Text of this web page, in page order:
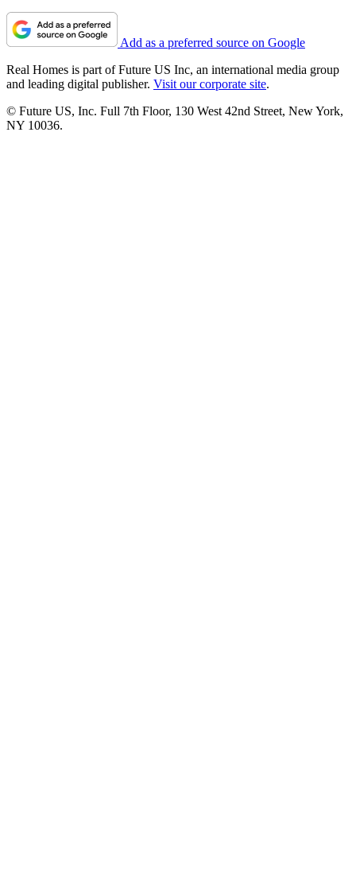
Add as a preferred source on Google
Real Homes is part of Future US Inc, an international media group
and leading digital publisher. Visit our corporate site.
© Future US, Inc. Full 7th Floor, 130 West 42nd Street, New York,
NY 10036.